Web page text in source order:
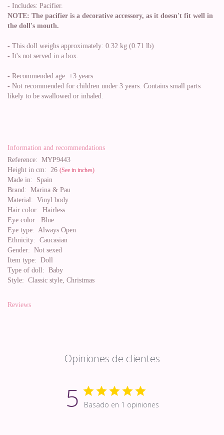
- Includes: Pacifier.
NOTE: The pacifier is a decorative accessory, as it doesn't fit well in
the doll's mouth.
- This doll weighs approximately: 0.32 kg (0.71 lb)
- It's not served in a box.
- Recommended age: +3 years.
- Not recommended for children under 3 years. Contains small parts
likely to be swallowed or inhaled.
Information and recommendations
Reference: MYP9443
Height in cm: 26 (See in inches)
Made in: Spain
Brand: Marina & Pau
Material: Vinyl body
Hair color: Hairless
Eye color: Blue
Eye type: Always Open
Ethnicity: Caucasian
Gender: Not sexed
Item type: Doll
Type of doll: Baby
Style: Classic style, Christmas
Reviews
Opiniones de clientes
5 Basado en 1 opiniones